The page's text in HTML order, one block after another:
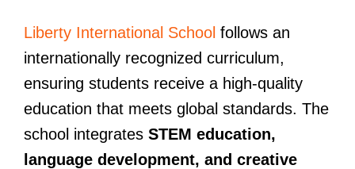
Liberty International Schoolfollows an
internationally recognized curriculum,
ensuring students receive a high-quality
education that meets global standards. The
school integrates STEM education,
language development, and creative